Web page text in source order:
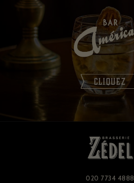
CLIQUEZ
020 7734 4888